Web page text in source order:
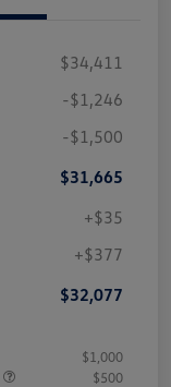
$34,411
-$1,246
-$1,500
$31,665
+$35
+$377
$32,077
$1,000
$500